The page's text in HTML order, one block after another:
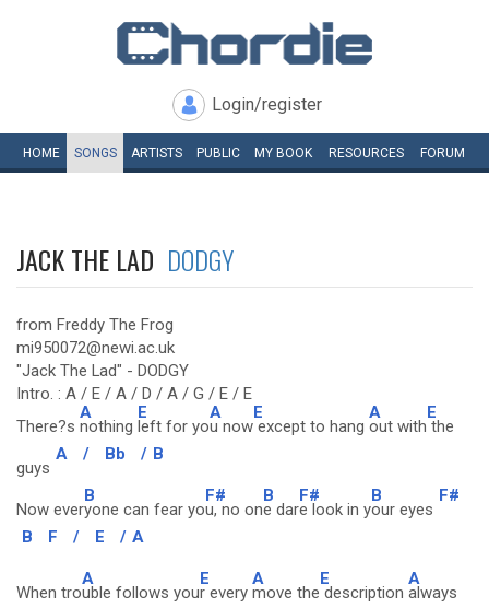
Login/register
HOME SONGS ARTISTS PUBLIC MY BOOK RESOURCES FORUM
JACK THE LAD DODGY
from Freddy The Frog
mi950072@newi.ac.uk
"Jack The Lad" - DODGY
Intro. : A / E / A / D / A / G / E / E
There?s
A
nothing
E
left for yo
A
u now
E
except to hang
A
out with
E
the
guys
A / Bb / B
Now ever
B
yone can fear yo
F#
u, no on
B
e dar
F#
e look in y
B
our eyes
F#
B F / E / A
When tro
A
uble follows you
E
r every
A
move the
E
description
A
always